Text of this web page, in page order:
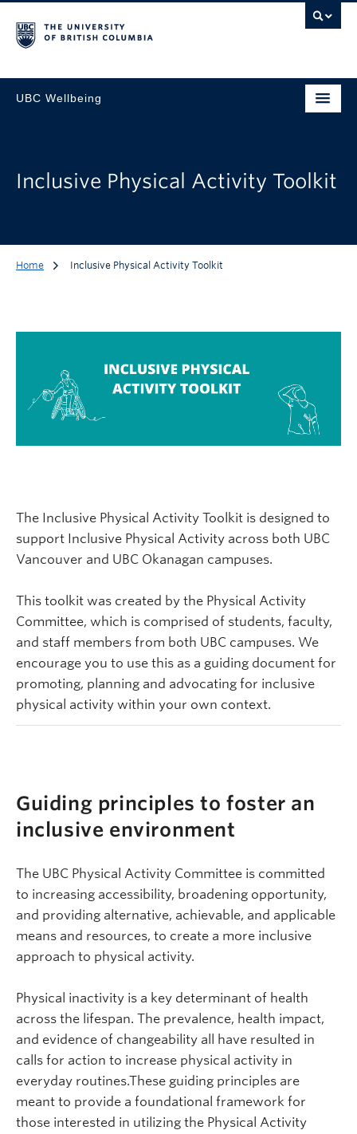
UBC Wellbeing
Inclusive Physical Activity Toolkit
Home Inclusive Physical Activity Toolkit
The Inclusive Physical Activity Toolkit is designed to
support Inclusive Physical Activity across both UBC
Vancouver and UBC Okanagan campuses.
This toolkit was created by the Physical Activity
Committee, which is comprised of students, faculty,
and staff members from both UBC campuses. We
encourage you to use this as a guiding document for
promoting, planning and advocating for inclusive
physical activity within your own context.
Guiding principles to foster an
inclusive environment
The UBC Physical Activity Committee is committed
to increasing accessibility, broadening opportunity,
and providing alternative, achievable, and applicable
means and resources, to create a more inclusive
approach to physical activity.
Physical inactivity is a key determinant of health
across the lifespan. The prevalence, health impact,
and evidence of changeability all have resulted in
calls for action to increase physical activity in
everyday routines.These guiding principles are
meant to provide a foundational framework for
those interested in utilizing the Physical Activity